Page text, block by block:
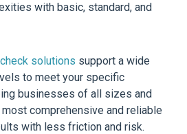
with basic, standard, and
solutions support a wide
to meet your specific
businesses of all sizes and
comprehensive and reliable
with less friction and risk.